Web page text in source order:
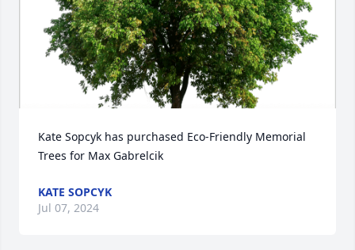
Kate Sopcyk has purchased Eco-Friendly Memorial
Trees for Max Gabrelcik
KATE SOPCYK
Jul 07, 2024